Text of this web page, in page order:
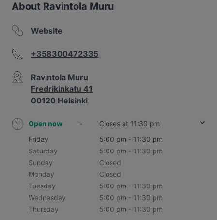
About Ravintola Muru
Website
+358300472335
Ravintola Muru
Fredrikinkatu 41
00120 Helsinki
Open now -
Closes at 11:30 pm
Friday
5:00 pm - 11:30 pm
Saturday
5:00 pm - 11:30 pm
Sunday
Closed
Monday
Closed
Tuesday
5:00 pm - 11:30 pm
Wednesday
5:00 pm - 11:30 pm
Thursday
5:00 pm - 11:30 pm